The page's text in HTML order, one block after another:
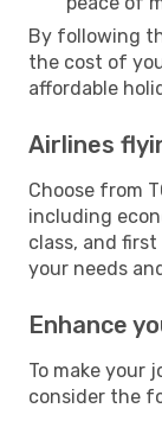
By following
the cost of
affordable
Airlines
Choose from
including
class, and
your needs
Enhance
To make your
consider the